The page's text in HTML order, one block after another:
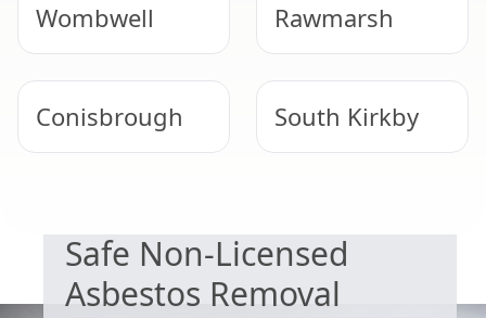
Wombwell Rawmarsh
Conisbrough South Kirkby
Safe Non-Licensed
Asbestos Removal